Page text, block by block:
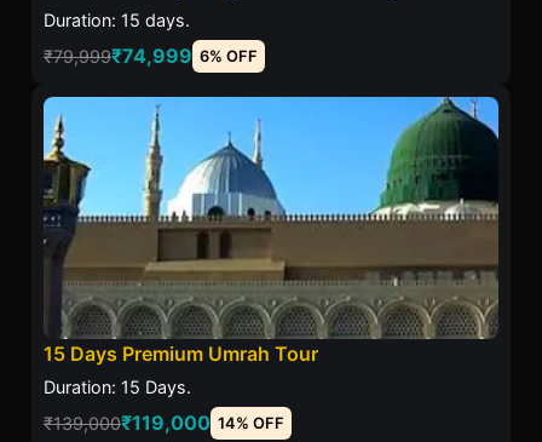
Duration: 15 days.
₹79,999₹74,999 6% OFF
15 Days Premium Umrah Tour
Duration: 15 Days.
₹139,000₹119,000 14% OFF